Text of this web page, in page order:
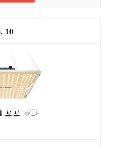
10